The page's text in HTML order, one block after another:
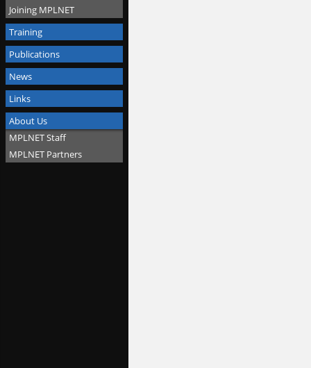
Joining MPLNET
Training
Publications
News
Links
About Us
MPLNET Staff
MPLNET Partners